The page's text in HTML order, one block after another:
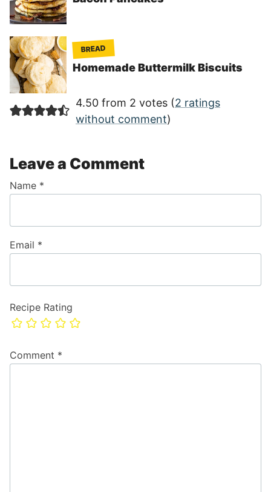
BREAD
Homemade Buttermilk Biscuits
4.50 from 2 votes (2 ratings
without comment)
Leave a Comment
Recipe Rating
Comment *
Name *
Email *